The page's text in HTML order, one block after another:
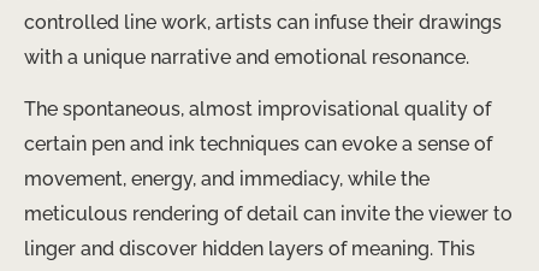
controlled line work, artists can infuse their drawings
with a unique narrative and emotional resonance.
The spontaneous, almost improvisational quality of
certain pen and ink techniques can evoke a sense of
movement, energy, and immediacy, while the
meticulous rendering of detail can invite the viewer to
linger and discover hidden layers of meaning. ​This